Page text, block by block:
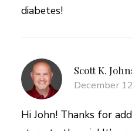
diabetes!
Scott K.
December
Hi John! Thanks for